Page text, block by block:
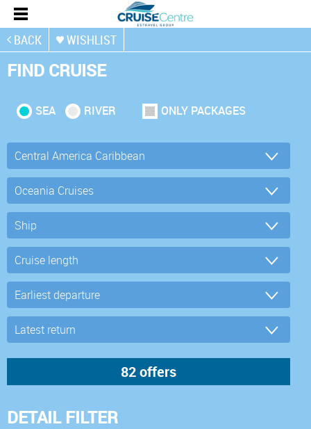
BACK WISHLIST
FIND CRUISE
SEA RIVER ONLY PACKAGES
DETAIL FILTER